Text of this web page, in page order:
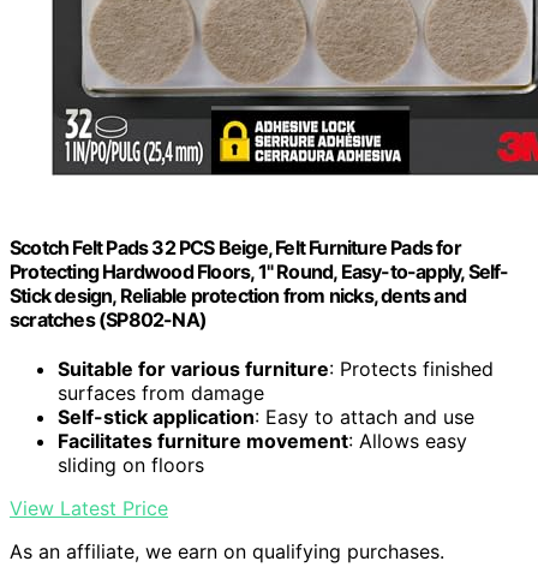
Scotch Felt Pads 32 PCS Beige, Felt Furniture Pads for
Protecting Hardwood Floors, 1" Round, Easy-to-apply, Self-
Stick design, Reliable protection from nicks, dents and
scratches (SP802-NA)
Suitable for various furniture: Protects finished
surfaces from damage
Self-stick application: Easy to attach and use
Facilitates furniture movement: Allows easy
sliding on floors
View Latest Price
As an affiliate, we earn on qualifying purchases.